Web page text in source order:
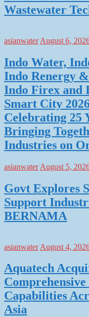
Wastewater
asianwater August 6,
Indo Water,
Indo Renergy
Indo Firex and
Smart City
Celebrating 25
Bringing
Industries on
asianwater August 5,
Govt Explores
Support
BERNAMA
asianwater August 4,
Aquatech
Capabilities
Asia